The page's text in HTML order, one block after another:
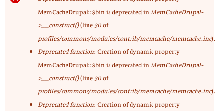
Error
message
MemCacheDrupal::$bin is deprecated inMemCacheDrupal-
>__construct()(line30of
profiles/commons/modules/contrib/memcache/memcache.inc).
Deprecated function: Creation of dynamic property
MemCacheDrupal::$bin is deprecated inMemCacheDrupal-
>__construct()(line30of
profiles/commons/modules/contrib/memcache/memcache.inc).
Deprecated function: Creation of dynamic property